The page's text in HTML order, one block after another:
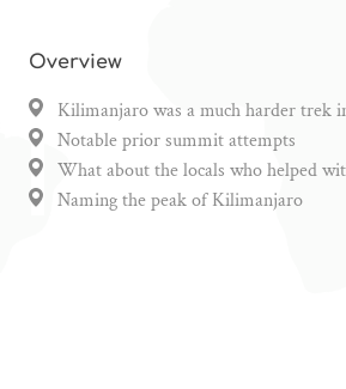
Overview
Kilimanjaro was a much harder trek
Notable prior summit attempts
What about the locals who helped
Naming the peak of Kilimanjaro